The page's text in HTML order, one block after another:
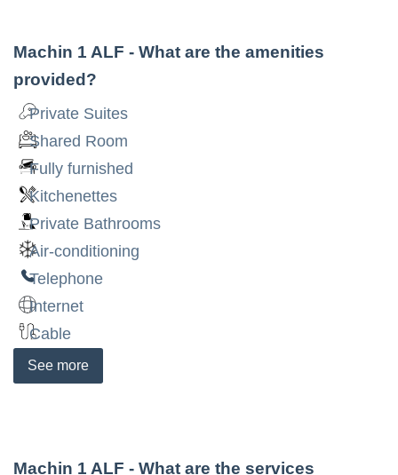
Machin 1 ALF - What are the amenities
provided?
Private Suites
Shared Room
Fully furnished
Kitchenettes
Private Bathrooms
Air-conditioning
Telephone
Internet
Cable
See more
Machin 1 ALF - What are the services